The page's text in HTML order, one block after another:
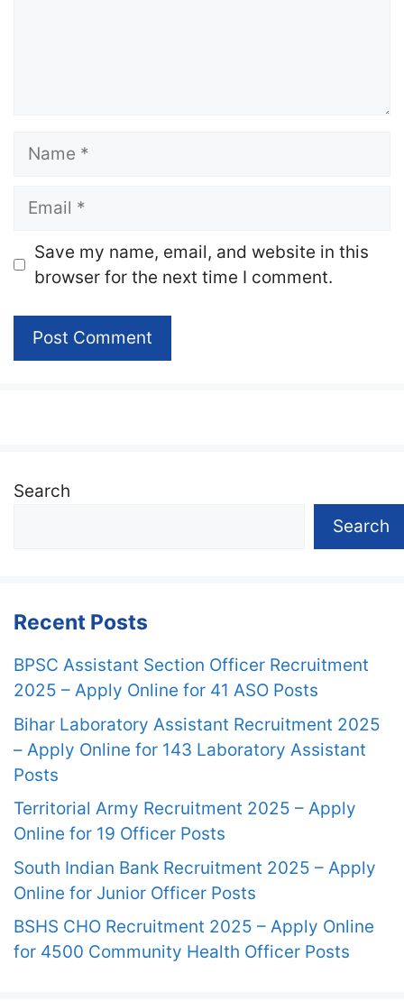
Name
Email
Website
Save my name, email, and website in this
browser for the next time I comment.
Search
Search
Recent Posts
BPSC Assistant Section Officer Recruitment
2025 – Apply Online for 41 ASO Posts
Bihar Laboratory Assistant Recruitment 2025
– Apply Online for 143 Laboratory Assistant
Posts
Territorial Army Recruitment 2025 – Apply
Online for 19 Officer Posts
South Indian Bank Recruitment 2025 – Apply
Online for Junior Officer Posts
BSHS CHO Recruitment 2025 – Apply Online
for 4500 Community Health Officer Posts